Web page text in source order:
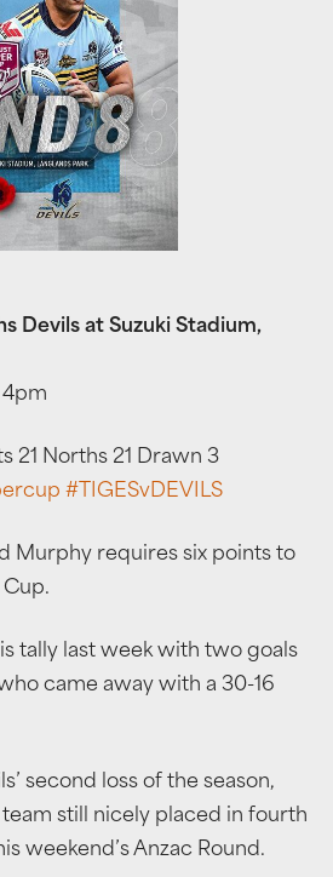
Devils at Suzuki Stadium,
4pm
21 Norths 21 Drawn 3
# TIGESvDEVILS
Murphy requires six points to
tally last week with two goals
came away with a 30-16
second loss of the season,
team still nicely placed in fourth
weekend’s Anzac Round.